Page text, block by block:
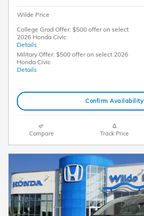
Wilde Price
College Grad Offer: $500 offer on select
2026 Honda Civic
Details
Military Offer: $500 offer on select 2026
Honda Civic
Details
Confirm Availability
Compare Track Price